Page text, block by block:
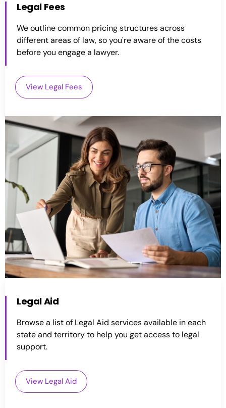
Legal Fees
We outline common pricing structures across
different areas of law, so you're aware of the costs
before you engage a lawyer.
View Legal Fees
Legal Aid
Browse a list of Legal Aid services available in each
state and territory to help you get access to legal
support.
View Legal Aid